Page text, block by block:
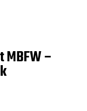
MBFW –